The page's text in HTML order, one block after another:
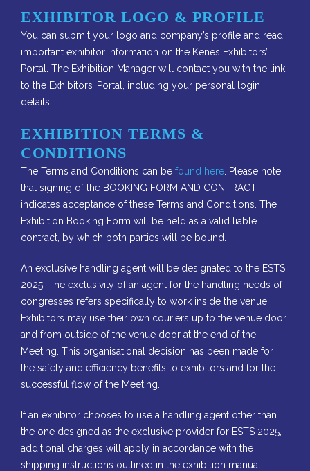
EXHIBITOR LOGO & PROFILE
You can submit your logo and company’s profile and read
important exhibitor information on the Kenes Exhibitors’
Portal. The Exhibition Manager will contact you with the link
to the Exhibitors’ Portal, including your personal login
details.
EXHIBITION TERMS &
CONDITIONS
The Terms and Conditions can be found here . Please note
that signing of the BOOKING FORM AND CONTRACT
indicates acceptance of these Terms and Conditions. The
Exhibition Booking Form will be held as a valid liable
contract, by which both parties will be bound.
An exclusive handling agent will be designated to the ESTS
2025. The exclusivity of an agent for the handling needs of
congresses refers specifically to work inside the venue.
Exhibitors may use their own couriers up to the venue door
and from outside of the venue door at the end of the
Meeting. This organisational decision has been made for
the safety and efficiency benefits to exhibitors and for the
successful flow of the Meeting.
If an exhibitor chooses to use a handling agent other than
the one designed as the exclusive provider for ESTS 2025,
additional charges will apply in accordance with the
shipping instructions outlined in the exhibition manual.